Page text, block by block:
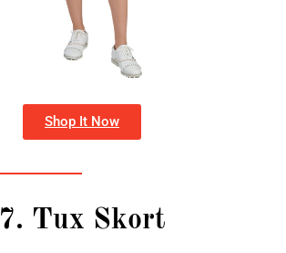
Shop It Now
7. Tux Skort